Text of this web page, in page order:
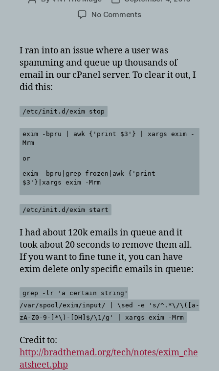
No Commentson
delete
mail
in
I ran into an issue where a user was
spamming and queue up thousands of
email in our cPanel server. To clear it out, I
did this:
/etc/init.d/exim stop
exim -bpru | awk {'print $3'} | xargs exim -
Mrm
or
exim -bpru|grep frozen|awk {'print
$3'}|xargs exim -Mrm
/etc/init.d/exim start
I had about 120k emails in queue and it
took about 20 seconds to remove them all.
If you want to fine tune it, you can have
exim delete only specific emails in queue:
grep -lr 'a certain string'
/var/spool/exim/input/ | \sed -e 's/^.*\/\([a-
zA-Z0-9-]*\)-[DH]$/\1/g' | xargs exim -Mrm
Credit to:
http://bradthemad.org/tech/notes/exim_che
atsheet.php